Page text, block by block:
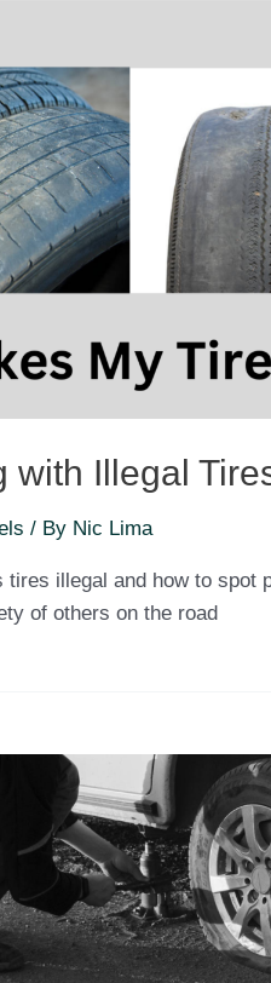
with Illegal
/ By Nic Lima
tires illegal and how to spot
of others on the road